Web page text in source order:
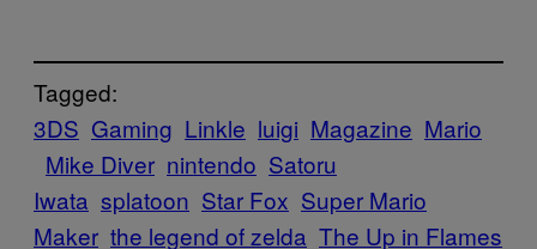
Tagged:
3DS Gaming Linkle luigi Magazine Mario
Mike Diver nintendo Satoru
Iwata splatoon Star Fox Super Mario
Maker the legend of zelda The Up in Flames